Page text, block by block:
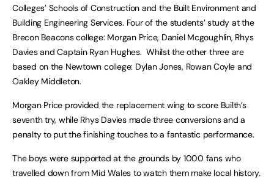
Colleges’ Schools of Construction and the Built Environment and
Building Engineering Services. Four of the students’ study at the
Brecon Beacons college: Morgan Price, Daniel Mcgoughlin, Rhys
Davies and Captain Ryan Hughes. Whilst the other three are
based on the Newtown college: Dylan Jones, Rowan Coyle and
Oakley Middleton.
Morgan Price provided the replacement wing to score Builth’s
seventh try, while Rhys Davies made three conversions and a
penalty to put the finishing touches to a fantastic performance.
The boys were supported at the grounds by 1000 fans who
travelled down from Mid Wales to watch them make local history.